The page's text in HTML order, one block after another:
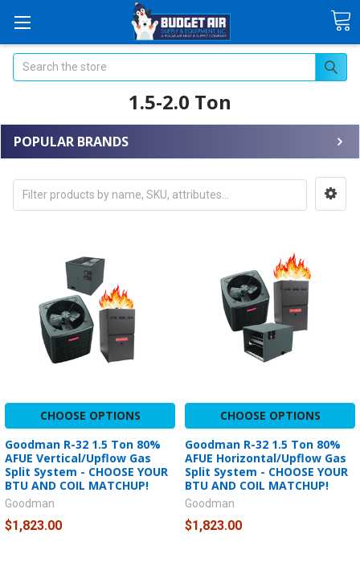
Search
1.5-2.0 Ton
POPULAR BRANDS
CHOOSE OPTIONS
Goodman R-32 1.5 Ton 80%
AFUE Vertical/Upflow Gas
Split System - CHOOSE YOUR
BTU AND COIL MATCHUP!
Goodman
$1,823.00
CHOOSE OPTIONS
Goodman R-32 1.5 Ton 80%
AFUE Horizontal/Upflow Gas
Split System - CHOOSE YOUR
BTU AND COIL MATCHUP!
Goodman
$1,823.00